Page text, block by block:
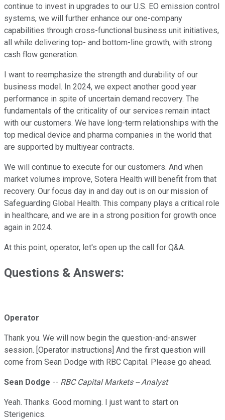
continue to invest in upgrades to our U.S. EO emission control
systems, we will further enhance our one-company
capabilities through cross-functional business unit initiatives,
all while delivering top- and bottom-line growth, with strong
cash flow generation.
I want to reemphasize the strength and durability of our
business model. In 2024, we expect another good year
performance in spite of uncertain demand recovery. The
fundamentals of the criticality of our services remain intact
with our customers. We have long-term relationships with the
top medical device and pharma companies in the world that
are supported by multiyear contracts.
We will continue to execute for our customers. And when
market volumes improve, Sotera Health will benefit from that
recovery. Our focus day in and day out is on our mission of
Safeguarding Global Health. This company plays a critical role
in healthcare, and we are in a strong position for growth once
again in 2024.
At this point, operator, let's open up the call for Q&A.
Questions & Answers:
Operator
Thank you. We will now begin the question-and-answer
session. [Operator instructions] And the first question will
come from Sean Dodge with RBC Capital. Please go ahead.
Sean Dodge -- RBC Capital Markets -- Analyst
Yeah. Thanks. Good morning. I just want to start on
Sterigenics.